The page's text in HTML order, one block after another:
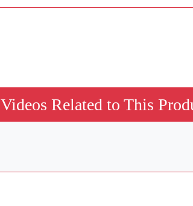
Videos Related to This